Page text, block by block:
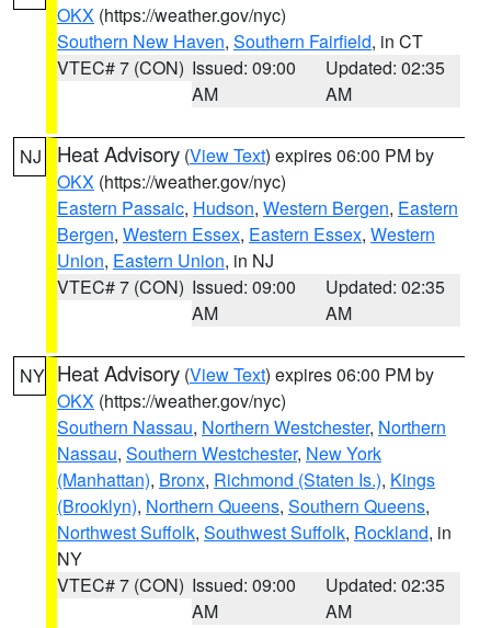
OKX (https://weather.gov/nyc)
Southern New Haven, Southern Fairfield, in CT
VTEC# 7 (CON) Issued: 09:00
AM
Updated: 02:35
AM
NJ Heat Advisory (View Text) expires 06:00 PM by
OKX (https://weather.gov/nyc)
Eastern Passaic, Hudson, Western Bergen, Eastern
Bergen, Western Essex, Eastern Essex, Western
Union, Eastern Union, in NJ
VTEC# 7 (CON) Issued: 09:00
AM
Updated: 02:35
AM
NY Heat Advisory (View Text) expires 06:00 PM by
OKX (https://weather.gov/nyc)
Southern Nassau, Northern Westchester, Northern
Nassau, Southern Westchester, New York
(Manhattan), Bronx, Richmond (Staten Is.), Kings
(Brooklyn), Northern Queens, Southern Queens,
Northwest Suffolk, Southwest Suffolk, Rockland, in
NY
VTEC# 7 (CON) Issued: 09:00
AM
Updated: 02:35
AM